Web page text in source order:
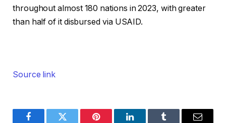
throughout almost 180 nations in 2023, with greater
than half of it disbursed via USAID.
Source link